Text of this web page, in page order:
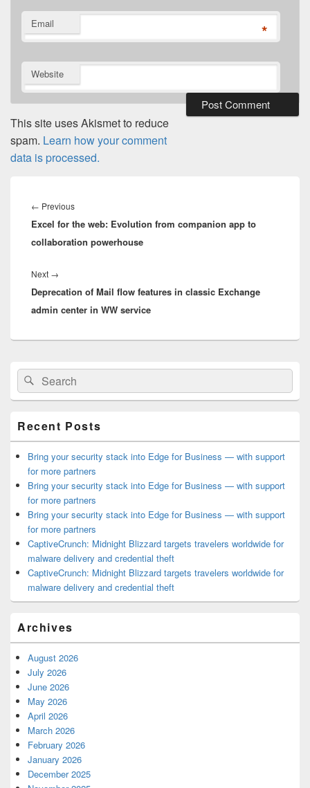
Email *
Website
This site uses Akismet to reduce
spam. Learn how your comment
data is processed.
navigation
← PreviousPrevious
post:
Excel for the web: Evolution from companion app to
collaboration powerhouse
Next →
post:
Deprecation of Mail flow features in classic Exchange
admin center in WW service
Primary
Sidebar
Widget
Area
Search
for:
Search
Recent Posts
Bring your security stack into Edge for Business — with support
for more partners
Bring your security stack into Edge for Business — with support
for more partners
Bring your security stack into Edge for Business — with support
for more partners
CaptiveCrunch: Midnight Blizzard targets travelers worldwide for
malware delivery and credential theft
CaptiveCrunch: Midnight Blizzard targets travelers worldwide for
malware delivery and credential theft
Archives
August 2026
July 2026
June 2026
May 2026
April 2026
March 2026
February 2026
January 2026
December 2025